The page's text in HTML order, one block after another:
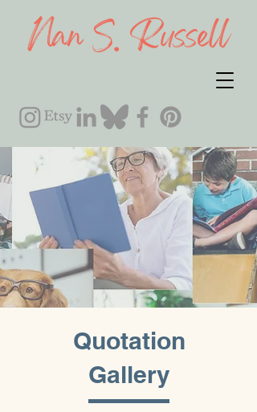
Quotation
Gallery